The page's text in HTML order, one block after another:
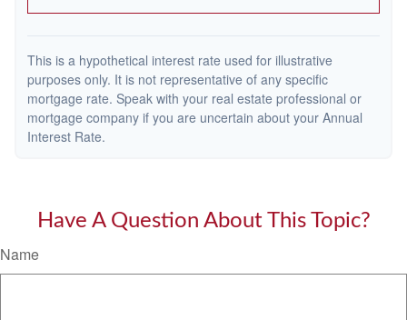
This is a hypothetical interest rate used for illustrative
purposes only. It is not representative of any specific
mortgage rate. Speak with your real estate professional or
mortgage company if you are uncertain about your Annual
Interest Rate.
Have A Question About This Topic?
Name